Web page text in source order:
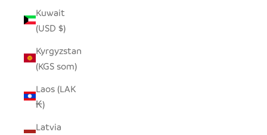
Kuwait
(USD $)
Kyrgyzstan
(KGS som)
Laos (LAK
₭)
Latvia